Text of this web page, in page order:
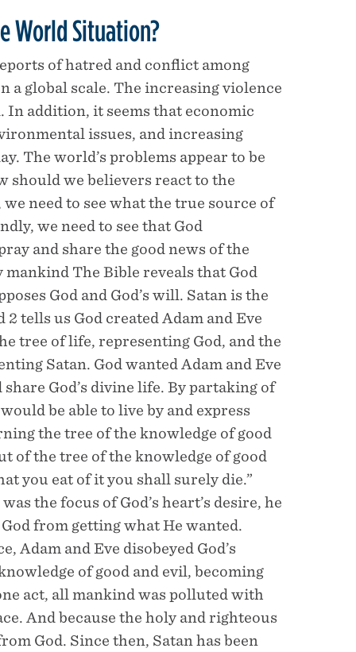
World Situation?
of hatred and conflict among
a global scale. The increasing violence
In addition, it seems that economic
issues, and increasing
The world’s problems appear to be
we believers react to the
need to see what the true source of
we need to see that God
and share the good news of the
mankind The Bible reveals that God
God and God’s will. Satan is the
tells us God created Adam and Eve
tree of life, representing God, and the
Satan. God wanted Adam and Eve
God’s divine life. By partaking of
be able to live by and express
the tree of the knowledge of good
of the tree of the knowledge of good
you eat of it you shall surely die.”
the focus of God’s heart’s desire, he
from getting what He wanted.
Adam and Eve disobeyed God’s
of good and evil, becoming
act, all mankind was polluted with
And because the holy and righteous
God. Since then, Satan has been